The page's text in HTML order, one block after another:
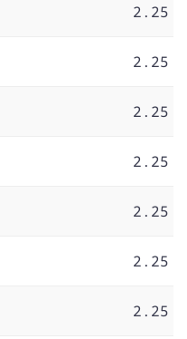
2.25
2.25
2.25
2.25
2.25
2.25
2.25